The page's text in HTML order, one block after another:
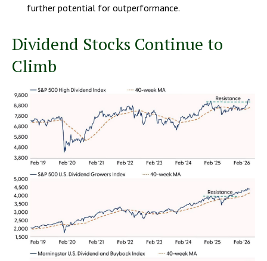
further potential for outperformance.
Dividend Stocks Continue to
Climb